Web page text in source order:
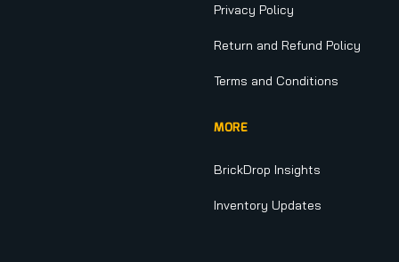
Privacy Policy
Return and Refund Policy
Terms and Conditions
MORE
BrickDrop Insights
Inventory Updates